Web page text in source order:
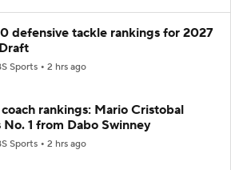
defensive tackle rankings for 2027
Sports 2 hrs ago
rankings: Mario Cristobal
No. 1 from Dabo Swinney
Sports 2 hrs ago